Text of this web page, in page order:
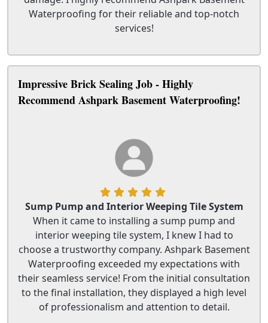
Waterproofing for their reliable and top-notch
services!
Impressive Brick Sealing Job - Highly
Recommend Ashpark Basement Waterproofing!
Sump Pump and Interior Weeping Tile System
When it came to installing a sump pump and
interior weeping tile system, I knew I had to
choose a trustworthy company. Ashpark Basement
Waterproofing exceeded my expectations with
their seamless service! From the initial consultation
to the final installation, they displayed a high level
of professionalism and attention to detail.